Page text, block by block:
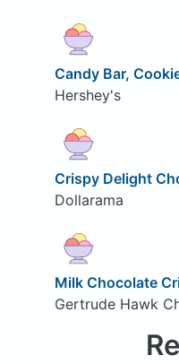
Candy Bar,
Hershey's
Crispy Delight
Dollarama
Milk Chocolate
Gertrude Hawk